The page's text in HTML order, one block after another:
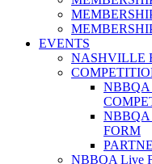
EVENTS
NASHVILLE
NBBQA
NBBQA
FORM
NBBQA Live